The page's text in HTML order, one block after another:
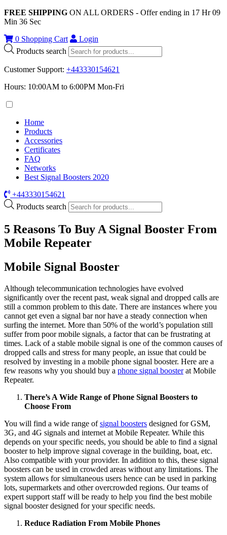
FREE SHIPPING ON ALL ORDERS - Offer ending in 17 Hr09
Min 36 Sec
0 Shopping Cart
Login
Products search
Customer Support: +443330154621
Hours: 10:00AM to 6:00PM Mon-Fri
Home
Products
Accessories
Certificates
FAQ
Networks
Best Signal Boosters 2020
+443330154621
Products search
5 Reasons To Buy A Signal Booster From
Mobile Repeater
Mobile Signal Booster
Although telecommunication technologies have evolved
significantly over the recent past, weak signal and dropped calls are
still a common problem to this date. There are instances where you
cannot get even a signal bar nor have a steady connection when
surfing the internet. More than 50% of the world’s population still
suffer from poor mobile signals, a factor that can be frustrating at
times. Lack of a stable mobile signal is one of the common causes of
dropped calls and stress for many people, an issue that could be
resolved by investing in a mobile phone signal booster. Here are a
few reasons why you should buy a phone signal boosterat Mobile
Repeater.
There’s A Wide Range of Phone Signal Boosters to
Choose From
You will find a wide range ofsignal boosters designed for GSM,
3G, and 4G signals and internet at Mobile Repeater. While this
depends on your specific needs, you should be able to find a signal
booster to help improve signal coverage in the building, boat, etc.
Also compatible with your provider. In addition to this, these signal
boosters can be used in crowded areas without any limitations. The
system allows for simultaneous users hence can be used in parking
lots, supermarkets and other overcrowded regions. Our teams of
expert support staff will be ready to help you find the best mobile
signal booster designed for your specific needs.
Reduce Radiation From Mobile Phones